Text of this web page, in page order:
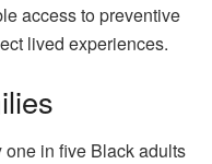
access to preventive
lived experiences.
in five Black adults